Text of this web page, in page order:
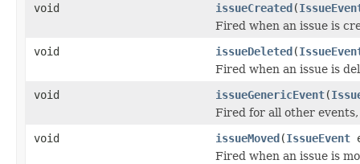
void
issueCreated(
Fired when an issue is
void
issueDeleted(
Fired when an issue is
void
issueGenericEvent(
Fired for all other events,
void
issueMoved(IssueEvent
Fired when an issue is